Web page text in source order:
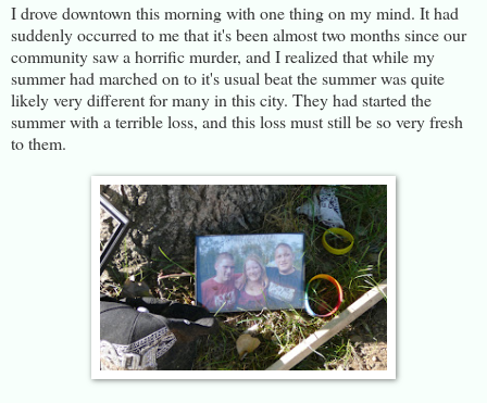
I drove downtown this morning with one thing on my mind. It had
suddenly occurred to me that it's been almost two months since our
community saw a horrific murder, and I realized that while my
summer had marched on to it's usual beat the summer was quite
likely very different for many in this city. They had started the
summer with a terrible loss, and this loss must still be so very fresh
to them.